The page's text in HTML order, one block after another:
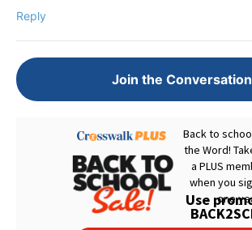
Reply
Join the Conversation